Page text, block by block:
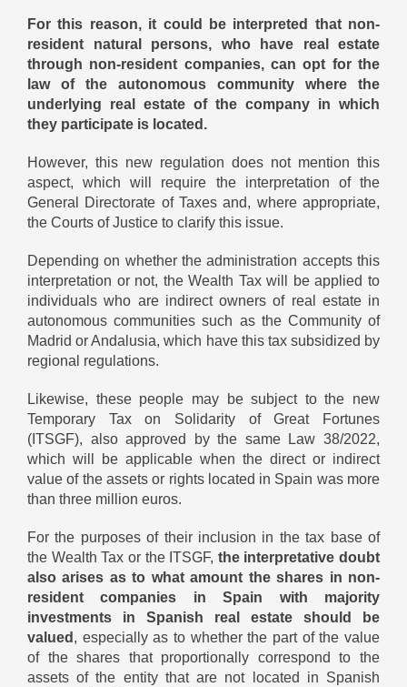
For this reason, it could be interpreted that non-
resident natural persons, who have real estate
through non-resident companies, can opt for the
law of the autonomous community where the
underlying real estate of the company in which
they participate is located.
However, this new regulation does not mention this
aspect, which will require the interpretation of the
General Directorate of Taxes and, where appropriate,
the Courts of Justice to clarify this issue.
Depending on whether the administration accepts this
interpretation or not, the Wealth Tax will be applied to
individuals who are indirect owners of real estate in
autonomous communities such as the Community of
Madrid or Andalusia, which have this tax subsidized by
regional regulations.
Likewise, these people may be subject to the new
Temporary Tax on Solidarity of Great Fortunes
(ITSGF), also approved by the same Law 38/2022,
which will be applicable when the direct or indirect
value of the assets or rights located in Spain was more
than three million euros.
For the purposes of their inclusion in the tax base of
the Wealth Tax or the ITSGF, the interpretative doubt
also arises as to what amount the shares in non-
resident companies in Spain with majority
investments in Spanish real estate should be
valued , especially as to whether the part of the value
of the shares that proportionally correspond to the
assets of the entity that are not located in Spanish